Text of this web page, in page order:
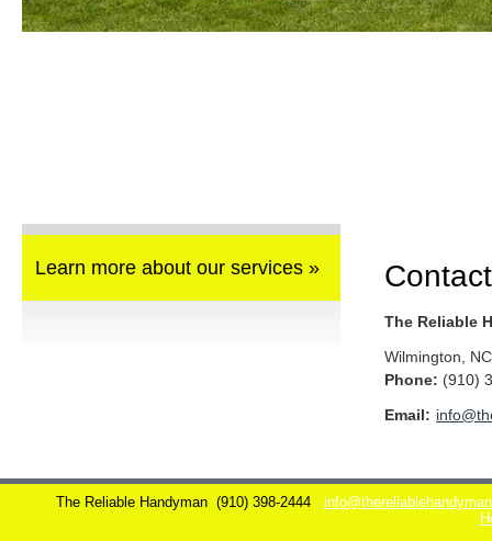
Learn more about our services »
The Reliable
Wilmington
NC
Phone: (910)
Email:
The Reliable Handyman (910) 398-2444